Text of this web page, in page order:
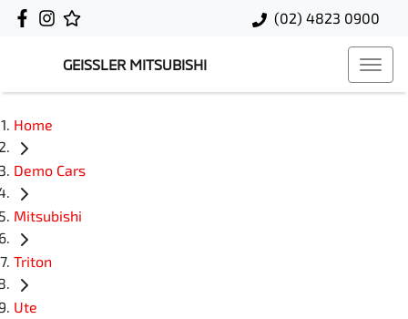
(02) 4823 0900
GEISSLER MITSUBISHI
Home
Demo Cars
Mitsubishi
Triton
Ute